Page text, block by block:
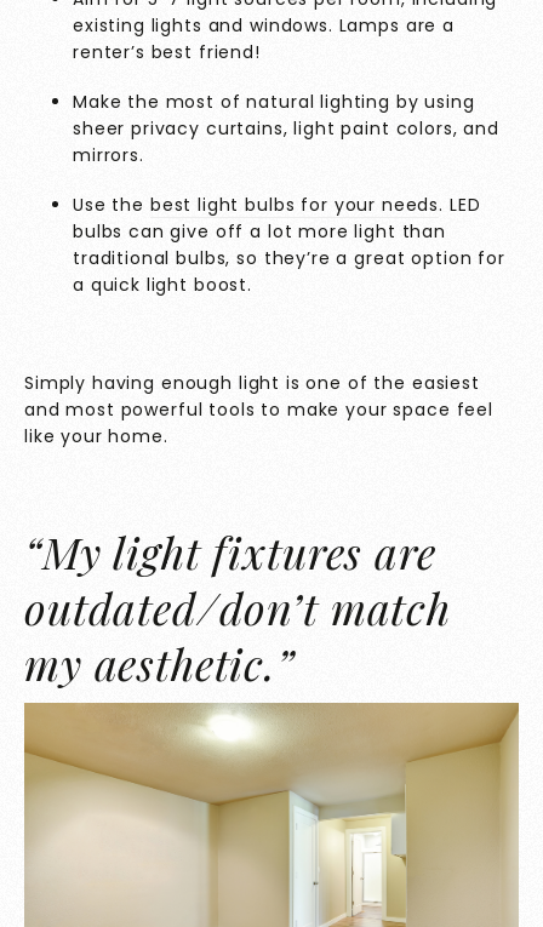
existing lights and windows. Lamps are a
renter’s best friend!
Make the most of natural lighting by using
sheer privacy curtains, light paint colors, and
mirrors.
Use the best light bulbs for your needs. LED
bulbs can give off a lot more light than
traditional bulbs, so they’re a great option for
a quick light boost.
Simply having enough light is one of the easiest
and most powerful tools to make your space feel
like your home.
“My light fixtures are
outdated/don’t match
my aesthetic.”